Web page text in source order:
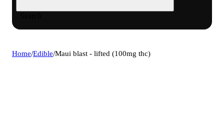
Home/Edible/Maui blast - lifted (100mg thc)